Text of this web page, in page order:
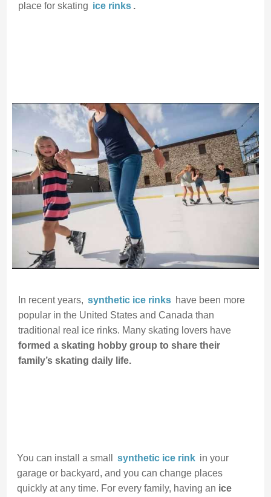
place for skating ice rinks .
In recent years, synthetic ice rinks have been more
popular in the United States and Canada than
traditional real ice rinks. Many skating lovers have
formed a skating hobby group to share their
family’s skating daily life.
You can install a small synthetic ice rink in your
garage or backyard, and you can change places
quickly at any time. For every family, having an ice